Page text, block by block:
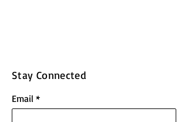
Stay Connected
Email